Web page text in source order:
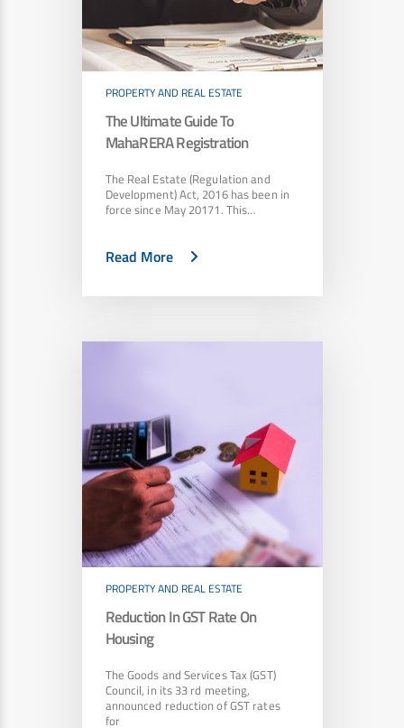
PROPERTY AND REAL ESTATE
The Ultimate Guide To
MahaRERA Registration
The Real Estate (Regulation and
Development) Act, 2016 has been in
force since May 20171. This…
Read More
PROPERTY AND REAL ESTATE
Reduction In GST Rate On
Housing
The Goods and Services Tax (GST)
Council, in its 33 rd meeting,
announced reduction of GST rates
for